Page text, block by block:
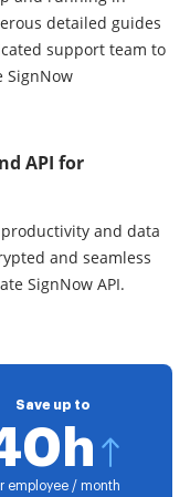
detailed guides
support team to
SignNow
API for
and data
and seamless
SignNow API.
Save up to
employee / month